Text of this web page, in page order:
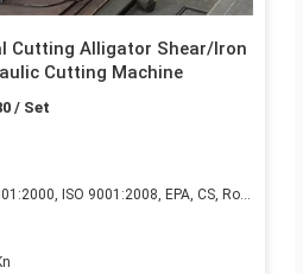
Cutting Alligator Shear/Iron
Cutting Machine
/ Set
ISO 9001:2008, EPA, CS, RoHS